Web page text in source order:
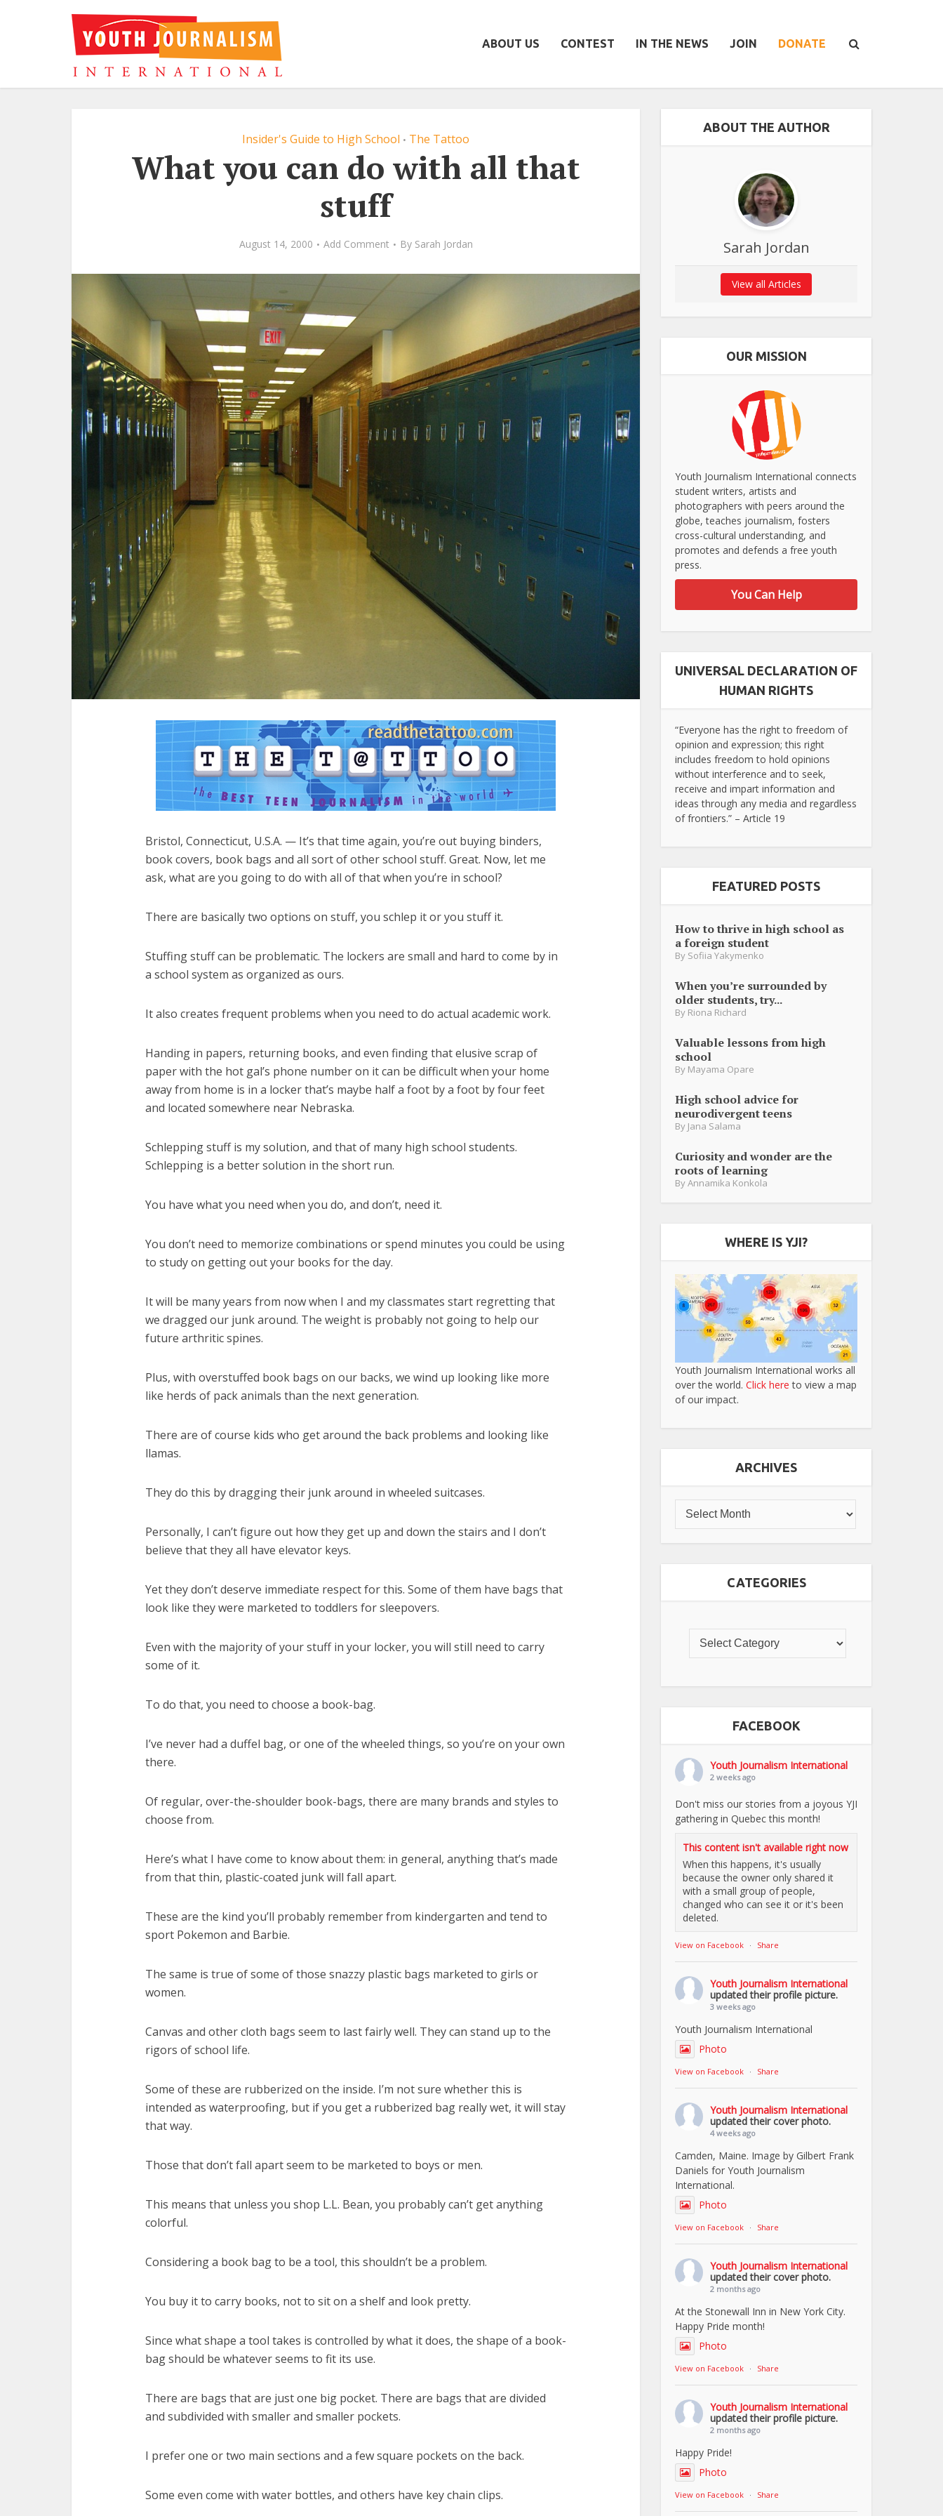
ABOUT US CONTEST IN THE NEWS JOIN DONATE
Insider's Guide to High School • The Tattoo
What you can do with all that
stuff
August 14, 2000 Add Comment By Sarah Jordan
Bristol, Connecticut, U.S.A. — It’s that time again, you’re out buying binders,
book covers, book bags and all sort of other school stuff. Great. Now, let me
ask, what are you going to do with all of that when you’re in school?
There are basically two options on stuff, you schlep it or you stuff it.
Stuffing stuff can be problematic. The lockers are small and hard to come by in
a school system as organized as ours.
It also creates frequent problems when you need to do actual academic work.
Handing in papers, returning books, and even finding that elusive scrap of
paper with the hot gal’s phone number on it can be difficult when your home
away from home is in a locker that’s maybe half a foot by a foot by four feet
and located somewhere near Nebraska.
Schlepping stuff is my solution, and that of many high school students.
Schlepping is a better solution in the short run.
You have what you need when you do, and don’t, need it.
You don’t need to memorize combinations or spend minutes you could be using
to study on getting out your books for the day.
It will be many years from now when I and my classmates start regretting that
we dragged our junk around. The weight is probably not going to help our
future arthritic spines.
Plus, with overstuffed book bags on our backs, we wind up looking like more
like herds of pack animals than the next generation.
There are of course kids who get around the back problems and looking like
llamas.
They do this by dragging their junk around in wheeled suitcases.
Personally, I can’t figure out how they get up and down the stairs and I don’t
believe that they all have elevator keys.
Yet they don’t deserve immediate respect for this. Some of them have bags that
look like they were marketed to toddlers for sleepovers.
Even with the majority of your stuff in your locker, you will still need to carry
some of it.
To do that, you need to choose a book-bag.
I’ve never had a duffel bag, or one of the wheeled things, so you’re on your own
there.
Of regular, over-the-shoulder book-bags, there are many brands and styles to
choose from.
Here’s what I have come to know about them: in general, anything that’s made
from that thin, plastic-coated junk will fall apart.
These are the kind you’ll probably remember from kindergarten and tend to
sport Pokemon and Barbie.
The same is true of some of those snazzy plastic bags marketed to girls or
women.
Canvas and other cloth bags seem to last fairly well. They can stand up to the
rigors of school life.
Some of these are rubberized on the inside. I’m not sure whether this is
intended as waterproofing, but if you get a rubberized bag really wet, it will stay
that way.
Those that don’t fall apart seem to be marketed to boys or men.
This means that unless you shop L.L. Bean, you probably can’t get anything
colorful.
Considering a book bag to be a tool, this shouldn’t be a problem.
You buy it to carry books, not to sit on a shelf and look pretty.
Since what shape a tool takes is controlled by what it does, the shape of a book-
bag should be whatever seems to fit its use.
There are bags that are just one big pocket. There are bags that are divided
and subdivided with smaller and smaller pockets.
I prefer one or two main sections and a few square pockets on the back.
Some even come with water bottles, and others have key chain clips.
ABOUT THE AUTHOR
Sarah Jordan
View all Articles
OUR MISSION
Youth Journalism International connects
student writers, artists and
photographers with peers around the
globe, teaches journalism, fosters
cross-cultural understanding, and
promotes and defends a free youth
press.
You Can Help
UNIVERSAL DECLARATION OF
HUMAN RIGHTS
“Everyone has the right to freedom of
opinion and expression; this right
includes freedom to hold opinions
without interference and to seek,
receive and impart information and
ideas through any media and regardless
of frontiers.” – Article 19
FEATURED POSTS
How to thrive in high school as
a foreign student
By Sofiia Yakymenko
When you’re surrounded by
older students, try...
By Riona Richard
Valuable lessons from high
school
By Mayama Opare
High school advice for
neurodivergent teens
By Jana Salama
Curiosity and wonder are the
roots of learning
ByAnnamika Konkola
WHERE IS YJI?
Youth Journalism International works all
over the world. Click here to view a map
of our impact.
ARCHIVES
CATEGORIES
FACEBOOK
Youth Journalism International
2 weeks ago
Don't miss our stories from a joyous YJI
gathering in Quebec this month!
This content isn't available right now
When this happens, it's usually
because the owner only shared it
with a small group of people,
changed who can see it or it's been
deleted.
View on Facebook · Share
Youth Journalism International
updated their profile picture.
3 weeks ago
Youth Journalism International
Photo
View on Facebook · Share
Youth Journalism International
updated their cover photo.
4 weeks ago
Camden, Maine. Image by Gilbert Frank
Daniels for Youth Journalism
International.
Photo
View on Facebook · Share
Youth Journalism International
updated their cover photo.
2 months ago
At the Stonewall Inn in New York City.
Happy Pride month!
Photo
View on Facebook · Share
Youth Journalism International
updated their profile picture.
2 months ago
Happy Pride!
Photo
View on Facebook · Share